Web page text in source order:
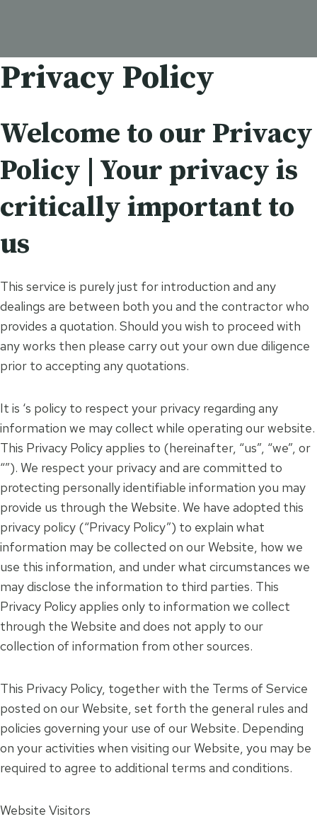
Privacy Policy
Welcome to our Privacy
Policy | Your privacy is
critically important to
us
This service is purely just for introduction and any
dealings are between both you and the contractor who
provides a quotation. Should you wish to proceed with
any works then please carry out your own due diligence
prior to accepting any quotations.
It is ‘s policy to respect your privacy regarding any
information we may collect while operating our website.
This Privacy Policy applies to (hereinafter, “us”, “we”, or
“”). We respect your privacy and are committed to
protecting personally identifiable information you may
provide us through the Website. We have adopted this
privacy policy (“Privacy Policy”) to explain what
information may be collected on our Website, how we
use this information, and under what circumstances we
may disclose the information to third parties. This
Privacy Policy applies only to information we collect
through the Website and does not apply to our
collection of information from other sources.
This Privacy Policy, together with the Terms of Service
posted on our Website, set forth the general rules and
policies governing your use of our Website. Depending
on your activities when visiting our Website, you may be
required to agree to additional terms and conditions.
Website Visitors